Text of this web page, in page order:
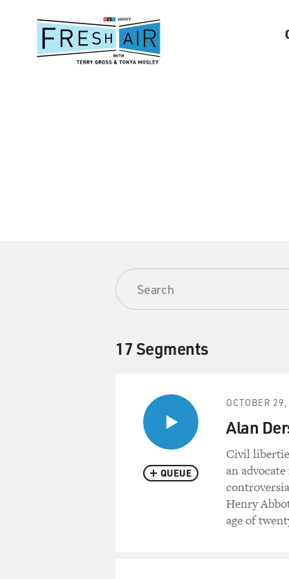
content
17 Segments
QUEUE
OCTOBER
Alan
Civil
an
Henry
age of